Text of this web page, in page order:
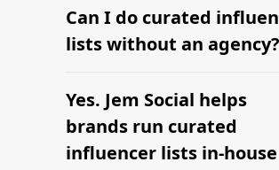
With the right tools, brands can
vetted creator shortlist within
— filtering by niche, audience,
workflow.
Can I do curated
lists without an agency?
With the right tools, brands can
vetted creator shortlist within
— filtering by niche, audience,
engagement, and platform in
Yes. Jem Social helps
brands run curated
influencer lists in-